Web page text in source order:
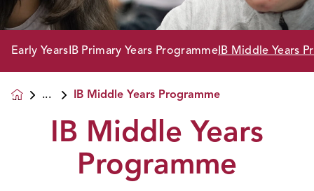
Early Years IB Primary Years ProgrammeIB Middle Years
IB Middle Years Programme
IB Middle Years
Programme